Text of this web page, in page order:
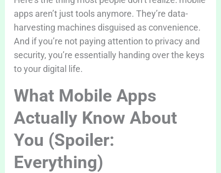
apps aren’t just tools anymore. They’re data-
harvesting machines disguised as convenience.
And if you’re not paying attention to privacy and
security, you’re essentially handing over the keys
to your digital life.
What Mobile Apps
Actually Know About
You (Spoiler:
Everything)